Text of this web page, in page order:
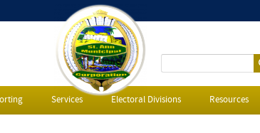
S
e
Services Electoral Divisions Resources